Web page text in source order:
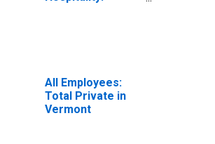
All Employees:
Total Private in
Vermont